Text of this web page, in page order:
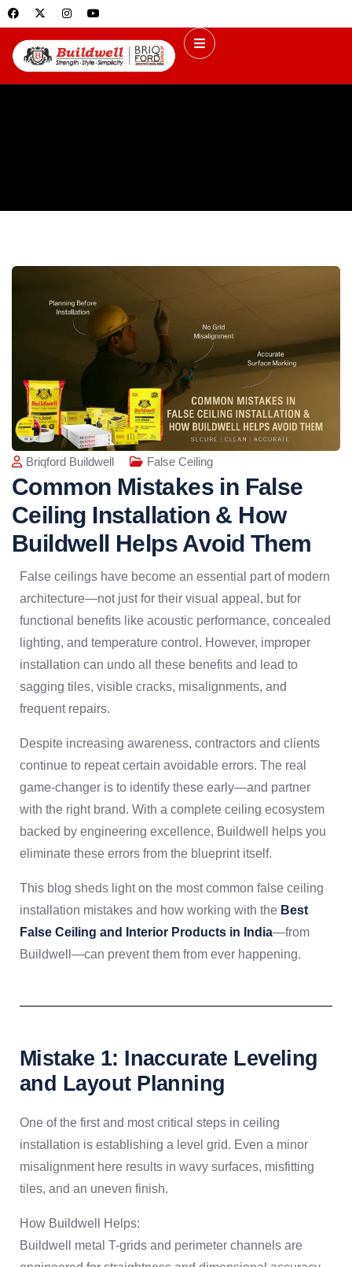
Briqford Buildwell False Ceiling
Common Mistakes in False
Ceiling Installation & How
Buildwell Helps Avoid Them
False ceilings have become an essential part of modern
architecture—not just for their visual appeal, but for
functional benefits like acoustic performance, concealed
lighting, and temperature control. However, improper
installation can undo all these benefits and lead to
sagging tiles, visible cracks, misalignments, and
frequent repairs.
Despite increasing awareness, contractors and clients
continue to repeat certain avoidable errors. The real
game-changer is to identify these early—and partner
with the right brand. With a complete ceiling ecosystem
backed by engineering excellence, Buildwell helps you
eliminate these errors from the blueprint itself.
This blog sheds light on the most common false ceiling
installation mistakes and how working with the Best
False Ceiling and Interior Products in India—from
Buildwell—can prevent them from ever happening.
Mistake 1: Inaccurate Leveling
and Layout Planning
One of the first and most critical steps in ceiling
installation is establishing a level grid. Even a minor
misalignment here results in wavy surfaces, misfitting
tiles, and an uneven finish.
How Buildwell Helps:
Buildwell metal T-grids and perimeter channels are